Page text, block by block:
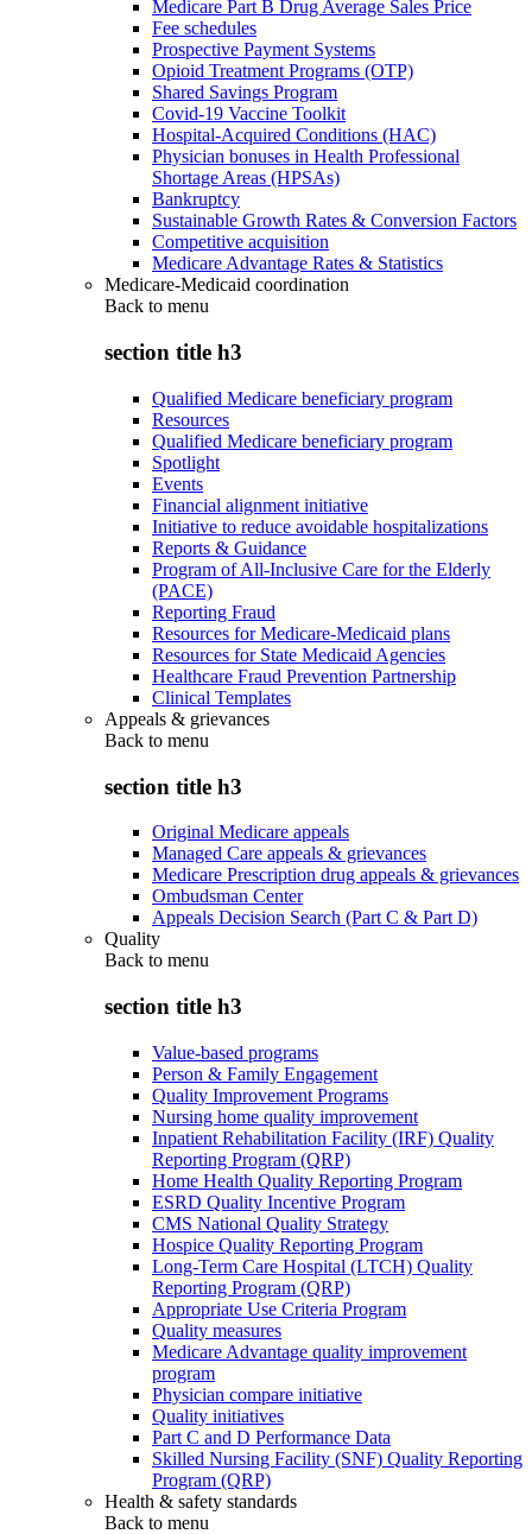
Medicare Part B Drug Average Sales Price
Fee schedules
Prospective Payment Systems
Opioid Treatment Programs (OTP)
Shared Savings Program
Covid-19 Vaccine Toolkit
Hospital-Acquired Conditions (HAC)
Physician bonuses in Health Professional
Shortage Areas (HPSAs)
Bankruptcy
Sustainable Growth Rates & Conversion Factors
Competitive acquisition
Medicare Advantage Rates & Statistics
Medicare-Medicaid coordination
Back to menu
section title h3
Qualified Medicare beneficiary program
Resources
Qualified Medicare beneficiary program
Spotlight
Events
Financial alignment initiative
Initiative to reduce avoidable hospitalizations
Reports & Guidance
Program of All-Inclusive Care for the Elderly
(PACE)
Reporting Fraud
Resources for Medicare-Medicaid plans
Resources for State Medicaid Agencies
Healthcare Fraud Prevention Partnership
Clinical Templates
Appeals & grievances
Back to menu
section title h3
Original Medicare appeals
Managed Care appeals & grievances
Medicare Prescription drug appeals & grievances
Ombudsman Center
Appeals Decision Search (Part C & Part D)
Quality
Back to menu
section title h3
Value-based programs
Person & Family Engagement
Quality Improvement Programs
Nursing home quality improvement
Inpatient Rehabilitation Facility (IRF) Quality
Reporting Program (QRP)
Home Health Quality Reporting Program
ESRD Quality Incentive Program
CMS National Quality Strategy
Hospice Quality Reporting Program
Long-Term Care Hospital (LTCH) Quality
Reporting Program (QRP)
Appropriate Use Criteria Program
Quality measures
Medicare Advantage quality improvement
program
Physician compare initiative
Quality initiatives
Part C and D Performance Data
Skilled Nursing Facility (SNF) Quality Reporting
Program (QRP)
Health & safety standards
Back to menu